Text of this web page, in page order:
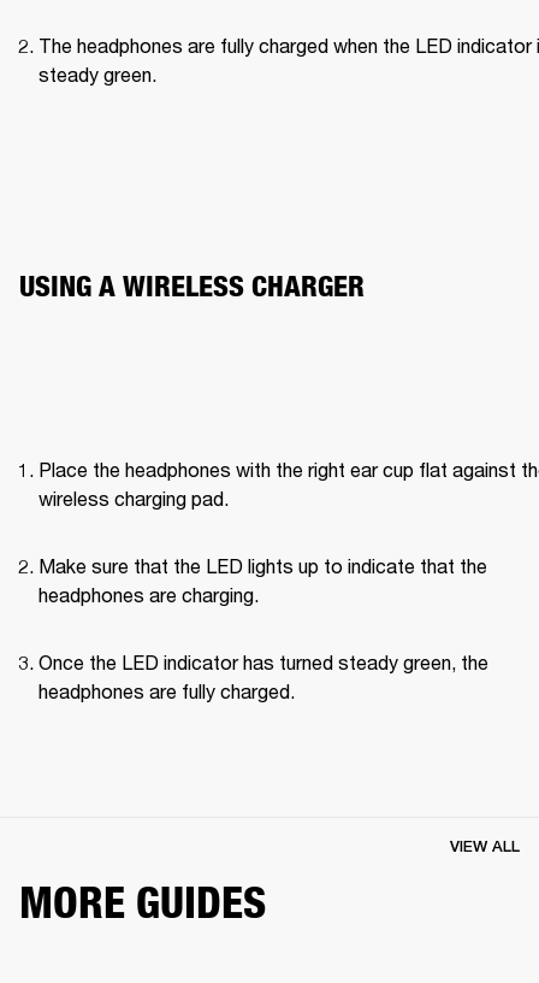
The headphones are fully charged when the LED indicator
steady green.
USING A WIRELESS CHARGER
Place the headphones with the right ear cup flat against
wireless charging pad.
Make sure that the LED lights up to indicate that the
headphones are charging.
Once the LED indicator has turned steady green, the
headphones are fully charged.
MORE GUIDES
VIEW ALL